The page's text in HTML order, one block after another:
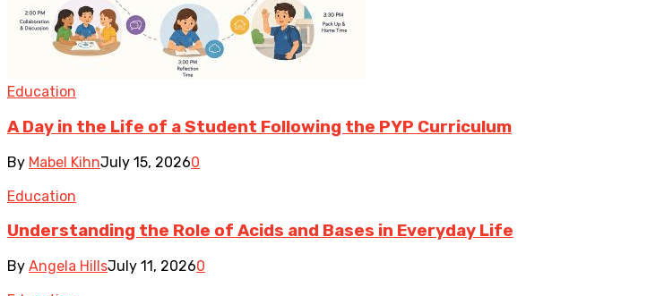
Education
A Day in the Life of a Student Following the PYP Curriculum
By Mabel KihnJuly 15, 20260
Education
Understanding the Role of Acids and Bases in Everyday Life
By Angela HillsJuly 11, 20260